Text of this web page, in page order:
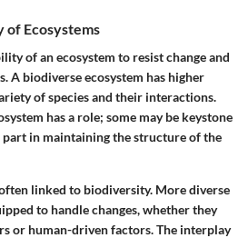
of Ecosystems
of an ecosystem to resist change and
A biodiverse ecosystem has higher
of species and their interactions.
has a role; some may be keystone
in maintaining the structure of the
linked to biodiversity. More diverse
to handle changes, whether they
or human-driven factors. The interplay